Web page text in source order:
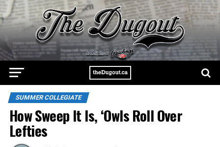
SUMMER COLLEGIATE
How Sweep It Is, ‘Owls Roll Over
Lefties